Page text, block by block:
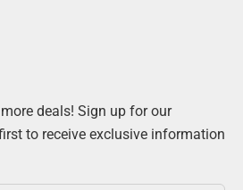
deals! Sign up for our
to receive exclusive information